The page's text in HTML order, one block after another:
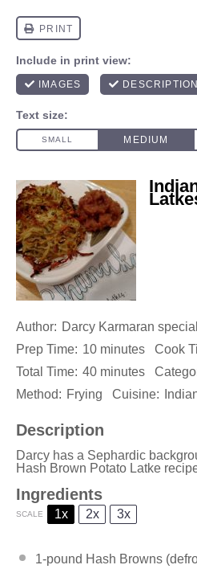
Author: Darcy Karmaran
Prep Time: 10 minutes Cook
Total Time: 40 minutes
Method: Frying Cuisine:
Description
Darcy has a Sephardic
Hash Brown Potato Latke
Ingredients
SCALE 1x 2x 3x
1-pound Hash Browns